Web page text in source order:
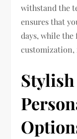
withstand the
ensures that
days, while
customization,